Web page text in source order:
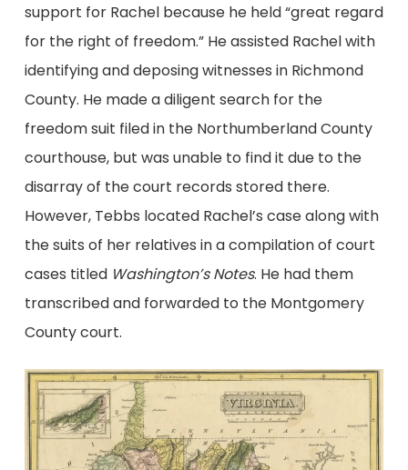
support for Rachel because he held “great regard
for the right of freedom.” He assisted Rachel with
identifying and deposing witnesses in Richmond
County. He made a diligent search for the
freedom suit filed in the Northumberland County
courthouse, but was unable to find it due to the
disarray of the court records stored there.
However, Tebbs located Rachel’s case along with
the suits of her relatives in a compilation of court
cases titled Washington’s Notes. He had them
transcribed and forwarded to the Montgomery
County court.